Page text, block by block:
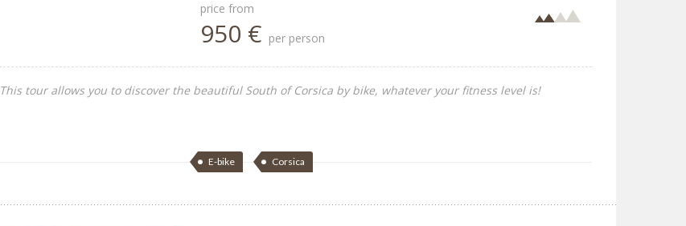
price from
950 € per person
This tour allows you to discover the beautiful South of Corsica by bike, whatever your fitness level is!
E-bike Corsica